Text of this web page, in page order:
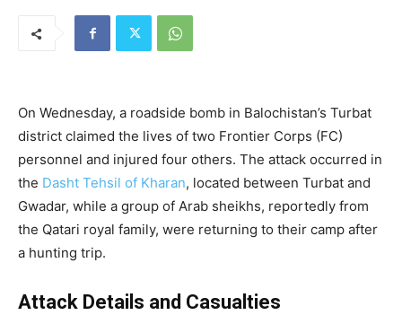
On Wednesday, a roadside bomb in Balochistan’s Turbat
district claimed the lives of two Frontier Corps (FC)
personnel and injured four others. The attack occurred in
the Dasht Tehsil of Kharan, located between Turbat and
Gwadar, while a group of Arab sheikhs, reportedly from
the Qatari royal family, were returning to their camp after
a hunting trip.
Attack Details and Casualties